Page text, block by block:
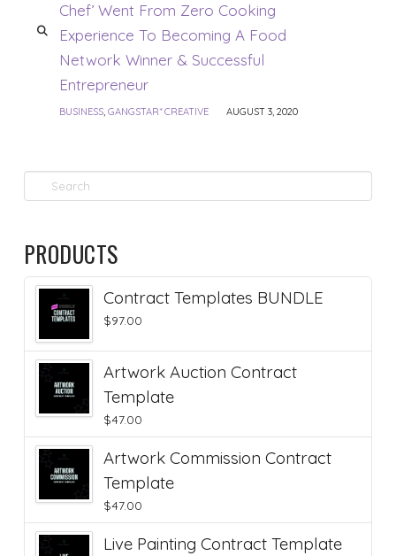
Chef’ Went From Zero Cooking
Experience To Becoming A Food
Network Winner & Successful
Entrepreneur
BUSINESS, GANGSTAR* CREATIVE AUGUST 3, 2020
Search
PRODUCTS
Contract Templates BUNDLE
$97.00
Artwork Auction Contract
Template
$47.00
Artwork Commission Contract
Template
$47.00
Live Painting Contract Template